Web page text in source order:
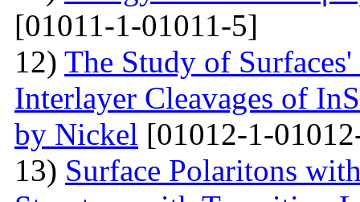
[01011-1-01011-5]
12) The Study of
Interlayer Cleavages of
by Nickel [01012-1-
13) Surface Polaritons